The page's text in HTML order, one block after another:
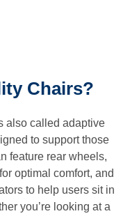
Chairs?
also called adaptive
to support those
feature rear wheels,
optimal comfort, and
to help users sit in
you’re looking at a